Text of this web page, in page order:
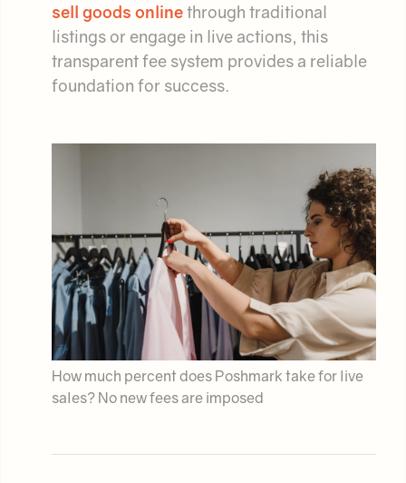
sell goods onlinethrough traditional
listings or engage in live actions, this
transparent fee system provides a reliable
foundation for success.
How much percent does Poshmark take for live
sales? No new fees are imposed